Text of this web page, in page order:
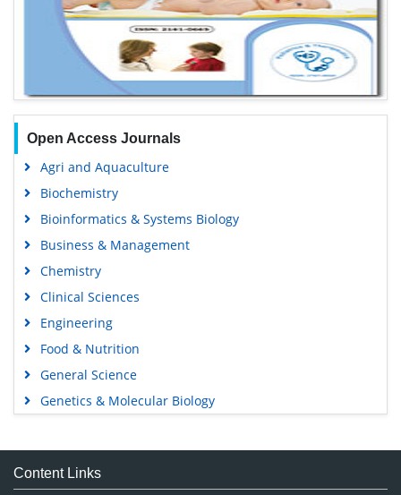
Open Access Journals
Agri and Aquaculture
Biochemistry
Bioinformatics & Systems Biology
Business & Management
Chemistry
Clinical Sciences
Engineering
Food & Nutrition
General Science
Genetics & Molecular Biology
Medical Sciences
Neuroscience & Psychology
Content Links